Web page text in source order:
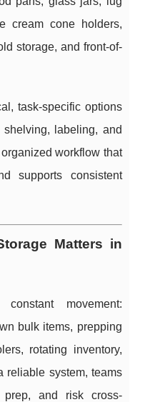
cream cone holders,
storage, and front-of-
task-specific options
labeling, and
workflow that
supports consistent
Matters in
movement:
bulk items, prepping
rotating inventory,
reliable system, teams
prep, and risk cross-